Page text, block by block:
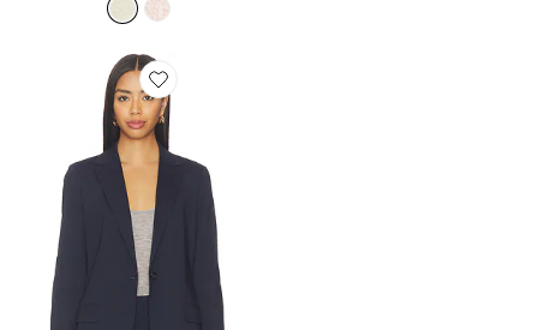
Favorite Staple Blazer